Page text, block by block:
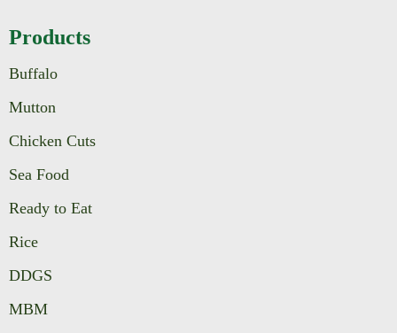
Products
Buffalo
Mutton
Chicken Cuts
Sea Food
Ready to Eat
Rice
DDGS
MBM